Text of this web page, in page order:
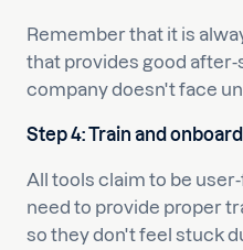
Remember that it is
that provides good
company doesn't face
Step 4: Train and
All tools claim to be
need to provide proper
so they don't feel stuck